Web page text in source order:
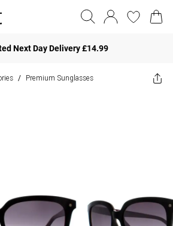
Next Day Delivery £14.99
/ Premium Sunglasses